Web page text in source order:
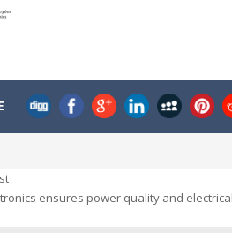
ensures power quality and